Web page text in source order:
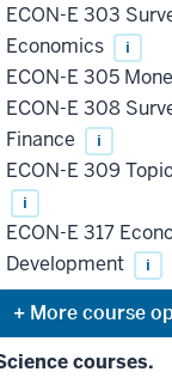
ECON-E 303
Economics
i
ECON-E 305
ECON-E 308
Finance
i
ECON-E 309
i
ECON-E 317
Development
i
Expand
or
hide
courses.